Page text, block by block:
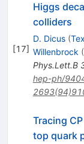
[17]
Higgs
colliders
D. Dicus (
Willenbrock (
Phys.Lett.B
hep-ph/
Tracing
top quark